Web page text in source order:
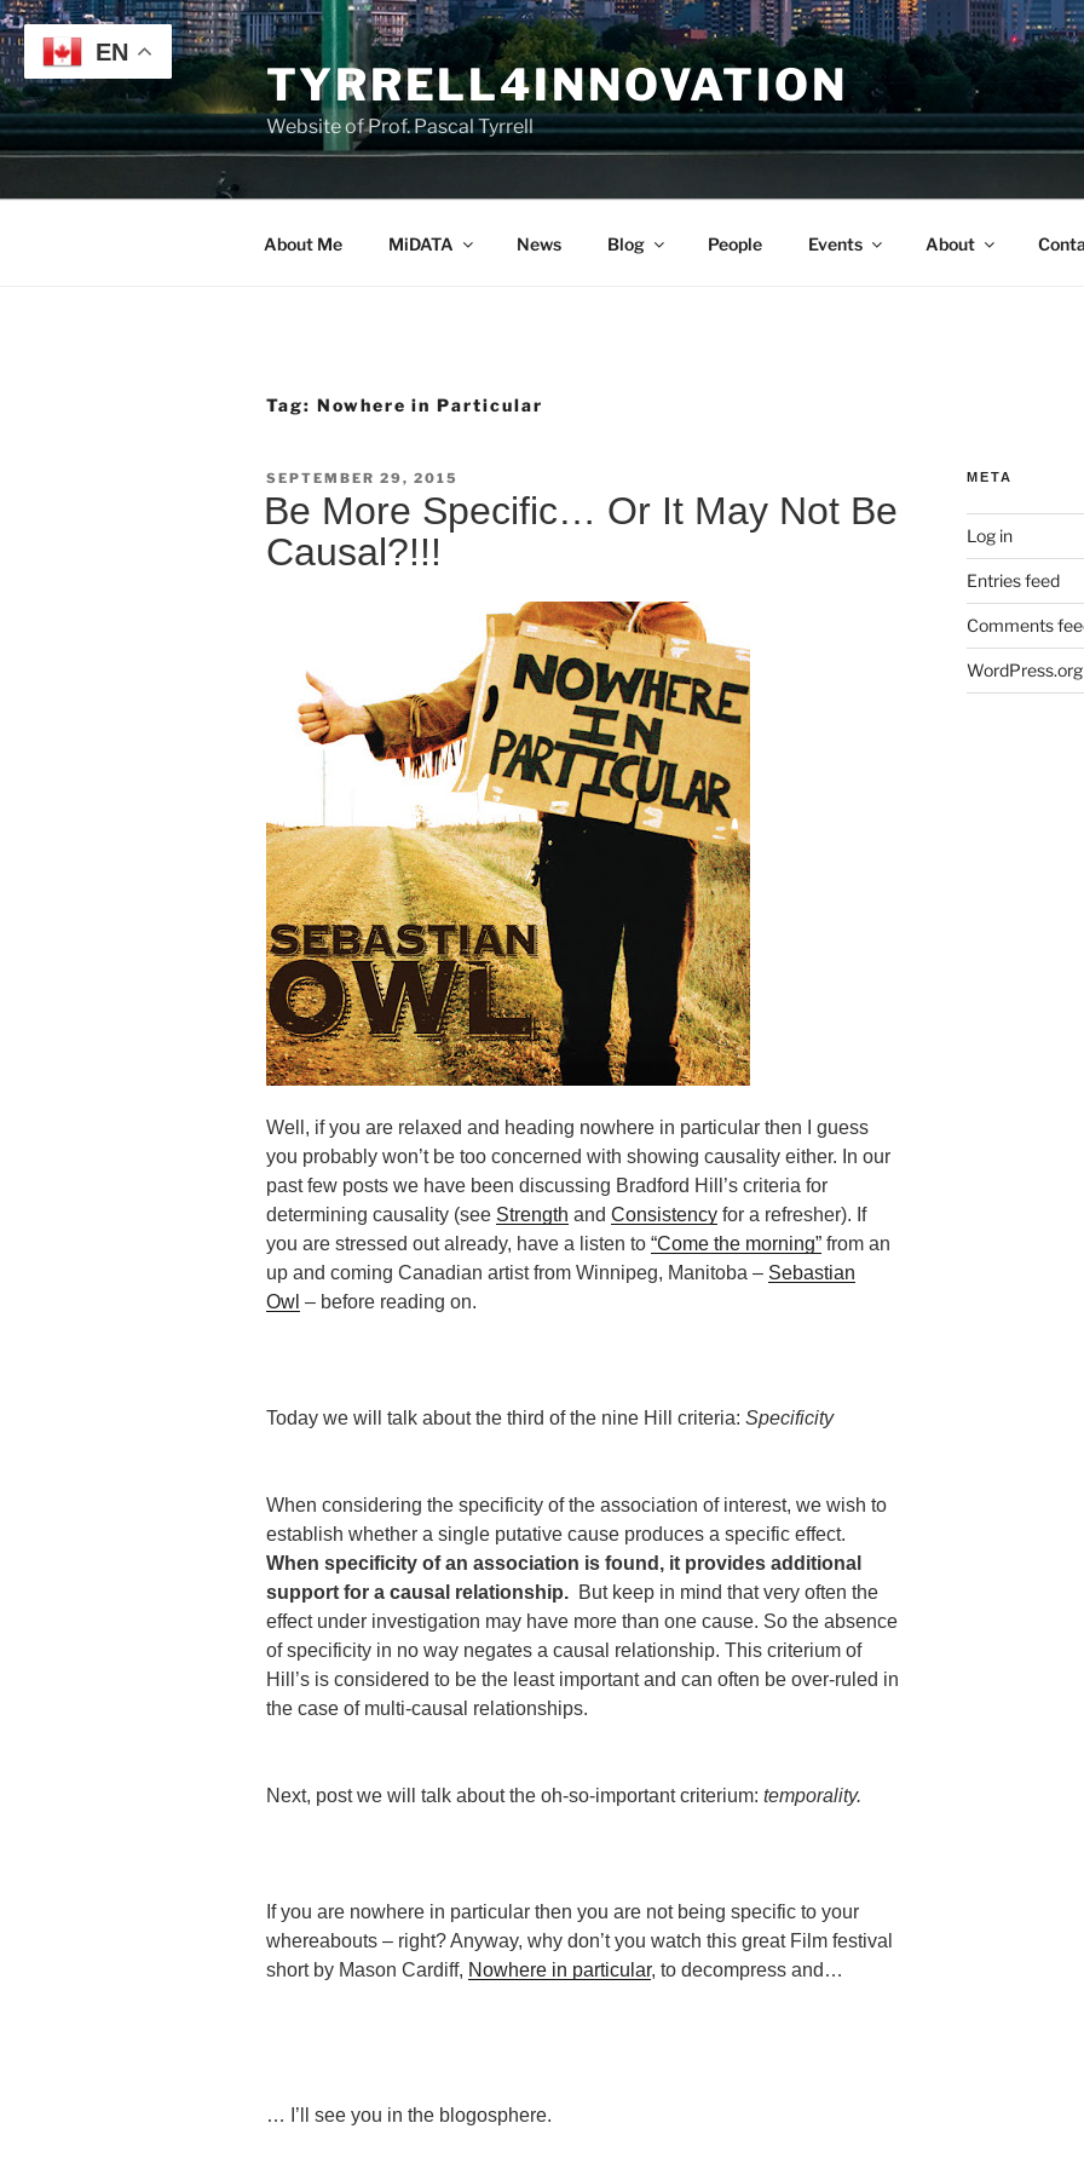
Skip
to
content
TYRRELL4INNOVATION
Website of Prof. Pascal Tyrrell
About Me MiDATA News Blog People Events About
Tag: Nowhere in Particular
POSTED
ON
SEPTEMBER 29, 2015
Be More Specific… Or It May Not Be
Causal?!!!
Well, if you are relaxed and heading nowhere in particular then I guess
you probably won’t be too concerned with showing causality either. In our
past few posts we have been discussing Bradford Hill’s criteria for
determining causality (see Strength and Consistency for a refresher). If
you are stressed out already, have a listen to “Come the morning” from an
up and coming Canadian artist from Winnipeg, Manitoba – Sebastian
Owl – before reading on.
Today we will talk about the third of the nine Hill criteria: Specificity
When considering the specificity of the association of interest, we wish to
establish whether a single putative cause produces a specific effect.
When specificity of an association is found, it provides additional
support for a causal relationship. But keep in mind that very often the
effect under investigation may have more than one cause. So the absence
of specificity in no way negates a causal relationship. This criterium of
Hill’s is considered to be the least important and can often be over-ruled in
the case of multi-causal relationships.
Next, post we will talk about the oh-so-important criterium: temporality.
If you are nowhere in particular then you are not being specific to your
whereabouts – right? Anyway, why don’t you watch this great Film festival
short by Mason Cardiff, Nowhere in particular, to decompress and…
… I’ll see you in the blogosphere.
META
Log in
Entries feed
Comments
WordPress.org
EN